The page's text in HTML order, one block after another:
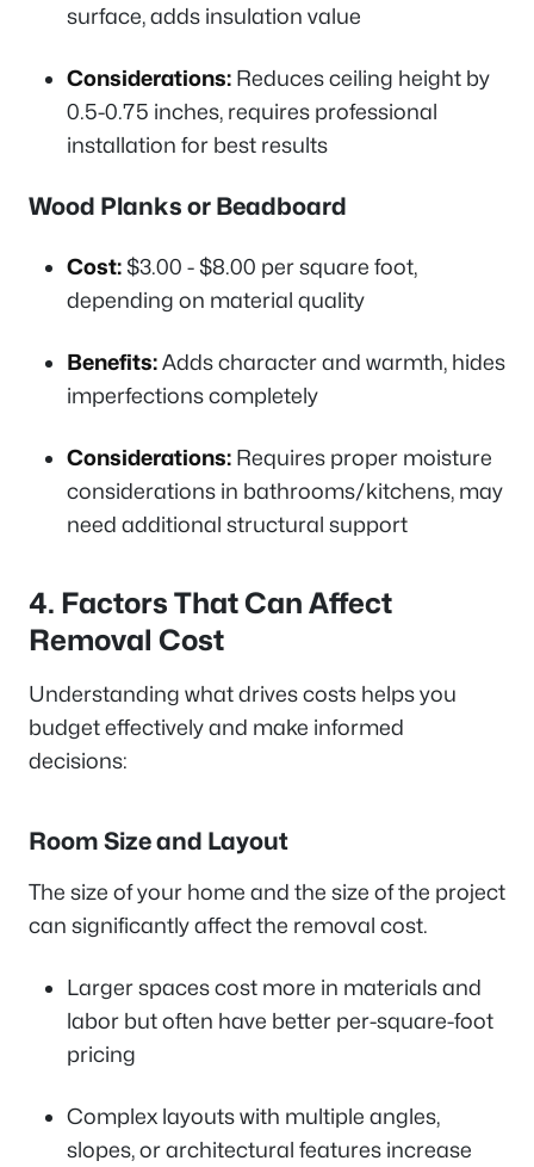
surface, adds insulation value
Considerations: Reduces ceiling height by
0.5-0.75 inches, requires professional
installation for best results
Wood Planks or Beadboard
Cost: $3.00 - $8.00 per square foot,
depending on material quality
Benefits:Adds character and warmth, hides
imperfections completely
Considerations: Requires proper moisture
considerations in bathrooms/kitchens, may
need additional structural support
4. Factors That Can Affect
Removal Cost
Understanding what drives costs helps you
budget effectively and make informed
decisions:
Room Size and Layout
The size of your home and the size of the project
can significantly affect the removal cost.
Larger spaces cost more in materials and
labor but often have better per-square-foot
pricing
Complex layouts with multiple angles,
slopes, or architectural features increase